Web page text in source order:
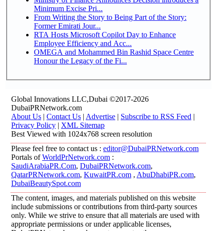
Minimum Excise Pri...
From Writing the Story to Being Part of the Story:
Former Emirati Jour...
RTA Hosts Microsoft Copilot Day to Enhance
Employee Efficiency and Acc...
OMEGA and Mohammed Bin Rashid Space Centre
Honour the Legacy of the Fi...
Global Innovations LLC,Dubai ©2017-2026
DubaiPRNetwork.com
About Us | Contact Us | Advertise | Subscribe to RSS Feed |
Privacy Policy | XML Sitemap
Best Viewed with 1024x768 screen resolution
Please feel free to contact us : editor@DubaiPRNetwork.com
Portals ofWorldPrNetwork.com :
SaudiArabiaPR.Com, DubaiPRNetwork.com,
QatarPRNetwork.com, KuwaitPR.com , AbuDhabiPR.com,
DubaiBeautySpot.com
The content, images, and materials published on this website
include submissions or contributions from third-party sources
only. While we strive to ensure that all materials are used with
appropriate permissions or under applicable licenses,